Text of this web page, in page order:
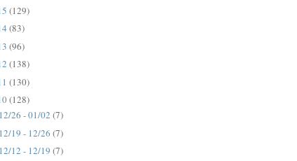
(129)
(83)
(96)
(138)
(130)
(128)
12/26 - 01/02 (7)
12/19 - 12/26 (7)
12/12 - 12/19 (7)